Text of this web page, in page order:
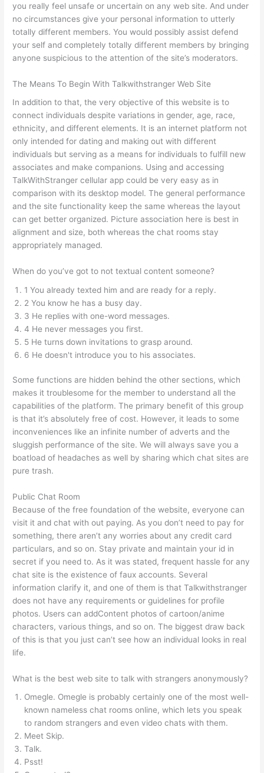
you really feel unsafe or uncertain on any web site. And under
no circumstances give your personal information to utterly
totally different members. You would possibly assist defend
your self and completely totally different members by bringing
anyone suspicious to the attention of the site’s moderators.
The Means To Begin With Talkwithstranger Web Site
In addition to that, the very objective of this website is to
connect individuals despite variations in gender, age, race,
ethnicity, and different elements. It is an internet platform not
only intended for dating and making out with different
individuals but serving as a means for individuals to fulfill new
associates and make companions. Using and accessing
TalkWithStranger cellular app could be very easy as in
comparison with its desktop model. The general performance
and the site functionality keep the same whereas the layout
can get better organized. Picture association here is best in
alignment and size, both whereas the chat rooms stay
appropriately managed.
When do you’ve got to not textual content someone?
1 You already texted him and are ready for a reply.
2 You know he has a busy day.
3 He replies with one-word messages.
4 He never messages you first.
5 He turns down invitations to grasp around.
6 He doesn't introduce you to his associates.
Some functions are hidden behind the other sections, which
makes it troublesome for the member to understand all the
capabilities of the platform. The primary benefit of this group
is that it’s absolutely free of cost. However, it leads to some
inconveniences like an infinite number of adverts and the
sluggish performance of the site. We will always save you a
boatload of headaches as well by sharing which chat sites are
pure trash.
Public Chat Room
Because of the free foundation of the website, everyone can
visit it and chat with out paying. As you don’t need to pay for
something, there aren’t any worries about any credit card
particulars, and so on. Stay private and maintain your id in
secret if you need to. As it was stated, frequent hassle for any
chat site is the existence of faux accounts. Several
information clarify it, and one of them is that Talkwithstranger
does not have any requirements or guidelines for profile
photos. Users can addContent photos of cartoon/anime
characters, various things, and so on. The biggest draw back
of this is that you just can’t see how an individual looks in real
life.
What is the best web site to talk with strangers anonymously?
Omegle. Omegle is probably certainly one of the most well-
known nameless chat rooms online, which lets you speak
to random strangers and even video chats with them.
Meet Skip.
Talk.
Psst!